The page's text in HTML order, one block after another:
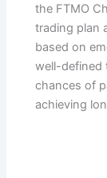
the FTMO
trading plan
based on
well-defined
chances of
achieving